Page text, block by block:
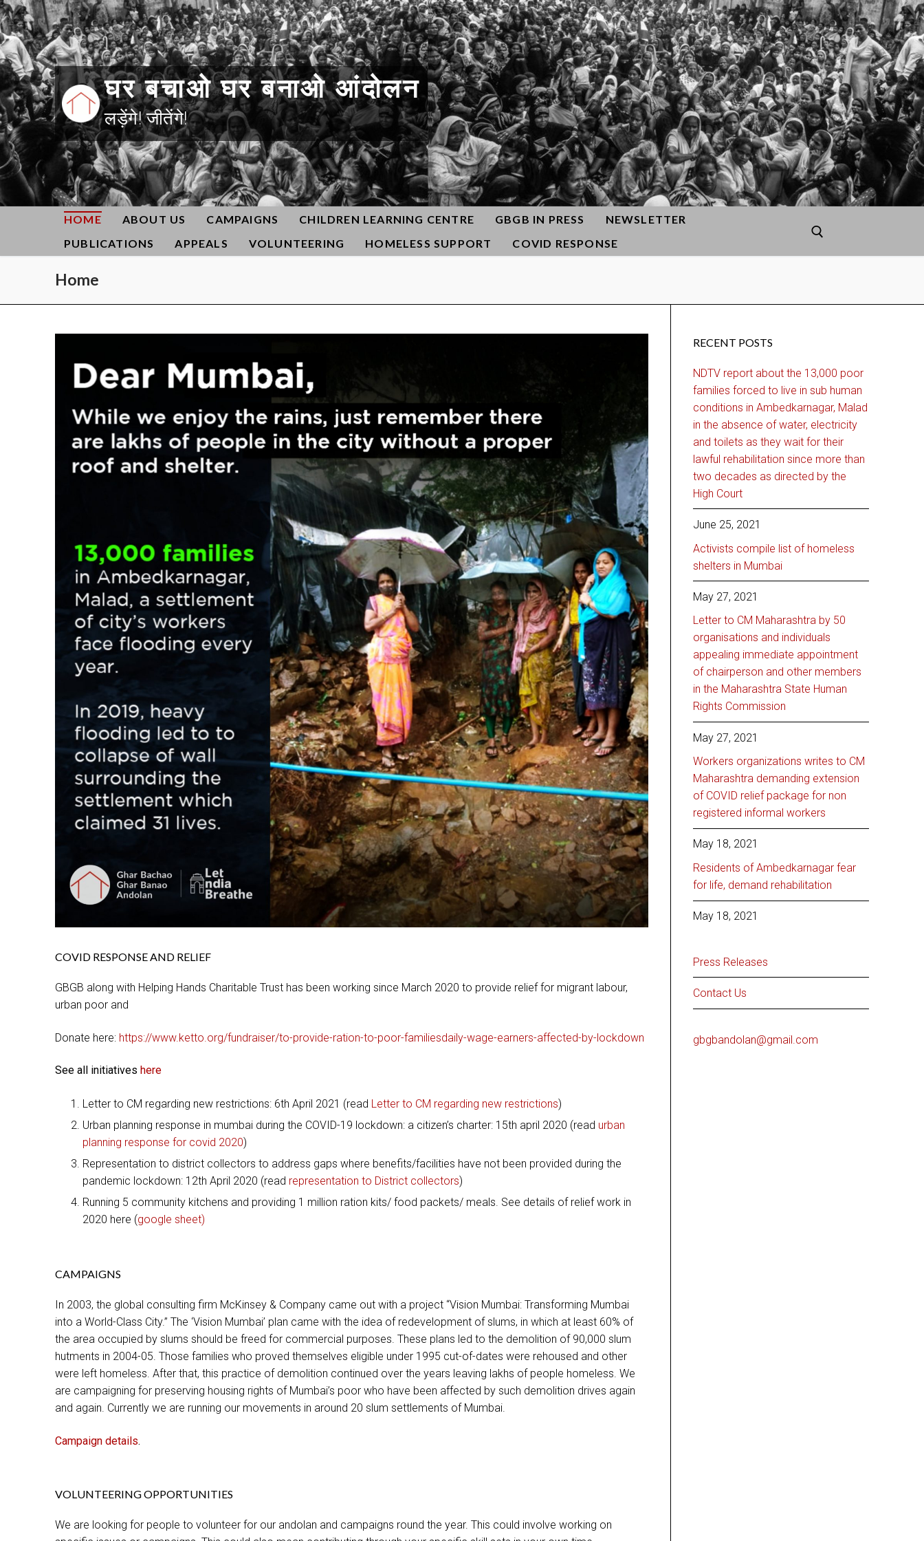
Skip
to
content
घर बचाओ घर बनाओ आंदोलन
लड़ेंगे! जीतेंगे!
HOME ABOUT US CAMPAIGNS CHILDREN LEARNING CENTRE GBGB IN PRESS
NEWSLETTER
PUBLICATIONS
APPEALS VOLUNTEERING HOMELESS SUPPORT COVID RESPONSE
Home
COVID RESPONSE AND RELIEF
GBGB along with Helping Hands Charitable Trust has been working since March 2020 to provide relief for migrant labour,
urban poor and
Donate here: https://www.ketto.org/fundraiser/to-provide-ration-to-poor-familiesdaily-wage-earners-affected-by-lockdown
See all initiatives here
Letter to CM regarding new restrictions: 6th April 2021 (read Letter to CM regarding new restrictions)
Urban planning response in mumbai during the COVID-19 lockdown: a citizen’s charter: 15th april 2020 (read urban
planning response for covid 2020)
Representation to district collectors to address gaps where benefits/facilities have not been provided during the
pandemic lockdown: 12th April 2020 (read representation to District collectors)
Running 5 community kitchens and providing 1 million ration kits/ food packets/ meals. See details of relief work in
2020 here (google sheet)
CAMPAIGNS
In 2003, the global consulting firm McKinsey & Company came out with a project “Vision Mumbai: Transforming Mumbai
into a World-Class City.” The ‘Vision Mumbai’ plan came with the idea of redevelopment of slums, in which at least 60% of
the area occupied by slums should be freed for commercial purposes. These plans led to the demolition of 90,000 slum
hutments in 2004-05. Those families who proved themselves eligible under 1995 cut-of-dates were rehoused and other
were left homeless. After that, this practice of demolition continued over the years leaving lakhs of people homeless. We
are campaigning for preserving housing rights of Mumbai’s poor who have been affected by such demolition drives again
and again. Currently we are running our movements in around 20 slum settlements of Mumbai.
Campaign details.
VOLUNTEERING OPPORTUNITIES
We are looking for people to volunteer for our andolan and campaigns round the year. This could involve working on
RECENT POSTS
NDTV report about the 13,000 poor
families forced to live in sub human
conditions in Ambedkarnagar, Malad
in the absence of water, electricity
and toilets as they wait for their
lawful rehabilitation since more than
two decades as directed by the
High Court
June 25, 2021
Activists compile list of homeless
shelters in Mumbai
May 27, 2021
Letter to CM Maharashtra by 50
organisations and individuals
appealing immediate appointment
of chairperson and other members
in the Maharashtra State Human
Rights Commission
May 27, 2021
Workers organizations writes to CM
Maharashtra demanding extension
of COVID relief package for non
registered informal workers
May 18, 2021
Residents of Ambedkarnagar fear
for life, demand rehabilitation
May 18, 2021
Press Releases
Contact Us
gbgbandolan@gmail.com